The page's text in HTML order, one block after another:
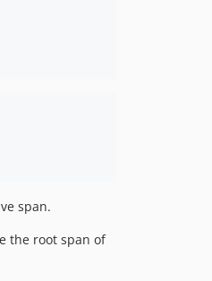
span.
the root span of